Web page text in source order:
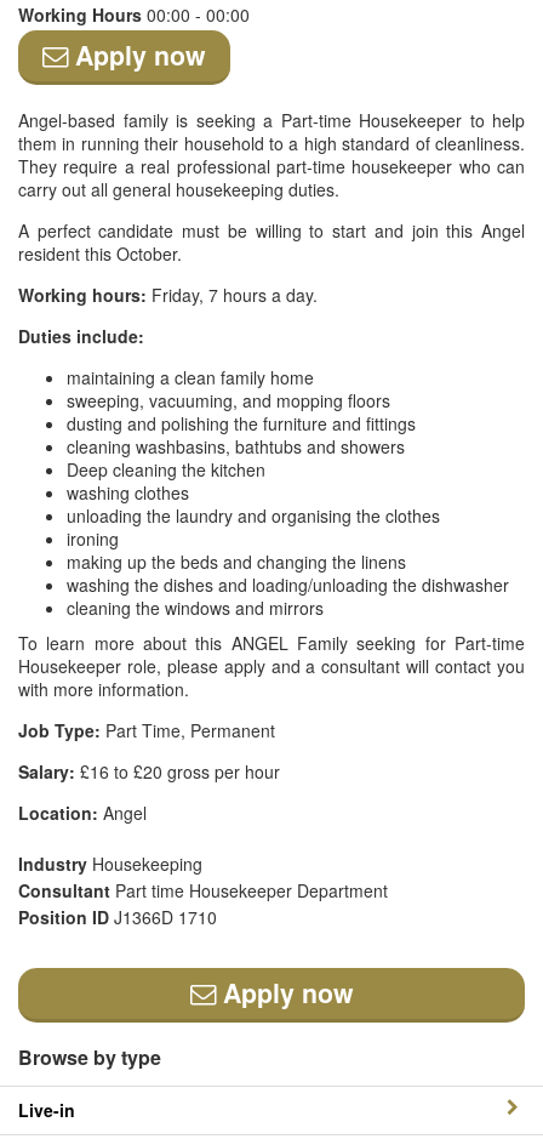
Working Hours 00:00 - 00:00
Apply now
Angel-based family is seeking a Part-time Housekeeper to help
them in running their household to a high standard of cleanliness.
They require a real professional part-time housekeeper who can
carry out all general housekeeping duties.
A perfect candidate must be willing to start and join this Angel
resident this October.
Working hours: Friday, 7 hours a day.
Duties include:
maintaining a clean family home
sweeping, vacuuming, and mopping floors
dusting and polishing the furniture and fittings
cleaning washbasins, bathtubs and showers
Deep cleaning the kitchen
washing clothes
unloading the laundry and organising the clothes
ironing
making up the beds and changing the linens
washing the dishes and loading/unloading the dishwasher
cleaning the windows and mirrors
To learn more about this ANGEL Family seeking for Part-time
Housekeeper role, please apply and a consultant will contact you
with more information.
Job Type: Part Time, Permanent
Salary: £16 to £20 gross per hour
Location: Angel
Industry Housekeeping
Consultant Part time Housekeeper Department
Position ID J1366D 1710
Apply now
Browse by type
Live-in